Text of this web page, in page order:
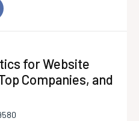
for Website
Companies, and
0